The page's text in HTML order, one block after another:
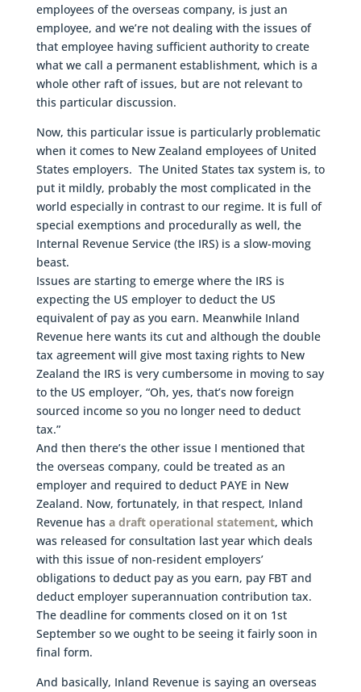
employees of the overseas company, is just an
employee, and we’re not dealing with the issues of
that employee having sufficient authority to create
what we call a permanent establishment, which is a
whole other raft of issues, but are not relevant to
this particular discussion.
Now, this particular issue is particularly problematic
when it comes to New Zealand employees of United
States employers. The United States tax system is, to
put it mildly, probably the most complicated in the
world especially in contrast to our regime. It is full of
special exemptions and procedurally as well, the
Internal Revenue Service (the IRS) is a slow-moving
beast.
Issues are starting to emerge where the IRS is
expecting the US employer to deduct the US
equivalent of pay as you earn. Meanwhile Inland
Revenue here wants its cut and although the double
tax agreement will give most taxing rights to New
Zealand the IRS is very cumbersome in moving to say
to the US employer, “Oh, yes, that’s now foreign
sourced income so you no longer need to deduct
tax.”
And then there’s the other issue I mentioned that
the overseas company, could be treated as an
employer and required to deduct PAYE in New
Zealand. Now, fortunately, in that respect, Inland
Revenue has a draft operational statement, which
was released for consultation last year which deals
with this issue of non-resident employers’
obligations to deduct pay as you earn, pay FBT and
deduct employer superannuation contribution tax.
The deadline for comments closed on it on 1st
September so we ought to be seeing it fairly soon in
final form.
And basically, Inland Revenue is saying an overseas